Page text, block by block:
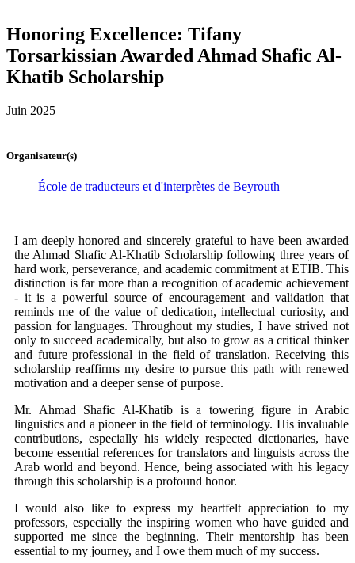
Honoring Excellence: Tifany
Torsarkissian Awarded Ahmad Shafic Al-
Khatib Scholarship
Juin 2025
Organisateur(s)
École de traducteurs et d'interprètes de Beyrouth
I am deeply honored and sincerely grateful to have been awarded
the Ahmad Shafic Al-Khatib Scholarship following three years of
hard work, perseverance, and academic commitment at ETIB. This
distinction is far more than a recognition of academic achievement
- it is a powerful source of encouragement and validation that
reminds me of the value of dedication, intellectual curiosity, and
passion for languages. Throughout my studies, I have strived not
only to succeed academically, but also to grow as a critical thinker
and future professional in the field of translation. Receiving this
scholarship reaffirms my desire to pursue this path with renewed
motivation and a deeper sense of purpose.
Mr. Ahmad Shafic Al-Khatib is a towering figure in Arabic
linguistics and a pioneer in the field of terminology. His invaluable
contributions, especially his widely respected dictionaries, have
become essential references for translators and linguists across the
Arab world and beyond. Hence, being associated with his legacy
through this scholarship is a profound honor.
I would also like to express my heartfelt appreciation to my
professors, especially the inspiring women who have guided and
supported me since the beginning. Their mentorship has been
essential to my journey, and I owe them much of my success.